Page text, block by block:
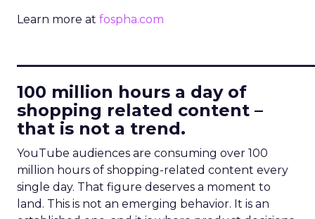
Learn more at fospha.com
100 million hours a day of
shopping related content –
that is not a trend.
YouTube audiences are consuming over 100
million hours of shopping-related content every
single day. That figure deserves a moment to
land. This is not an emerging behavior. It is an